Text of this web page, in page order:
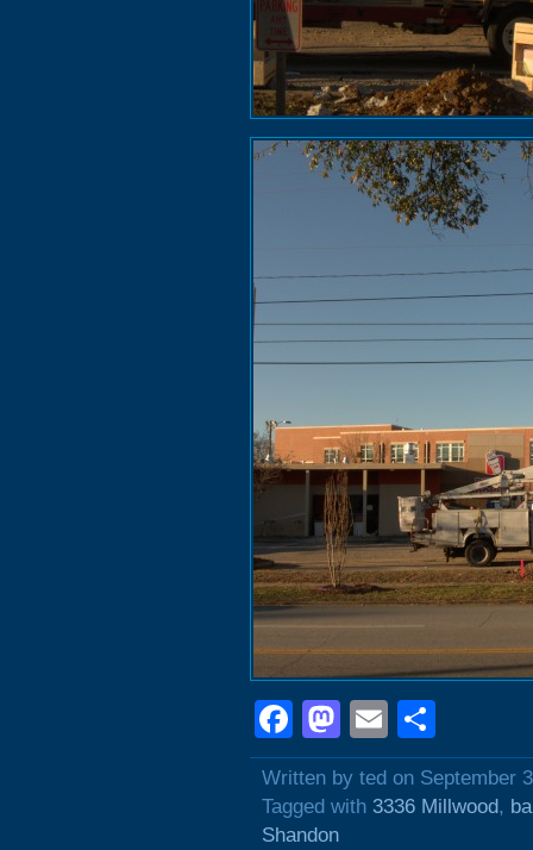
Facebook
Mastodon
Email
Written by ted on September
Tagged with 3336 Millwood,
Shandon